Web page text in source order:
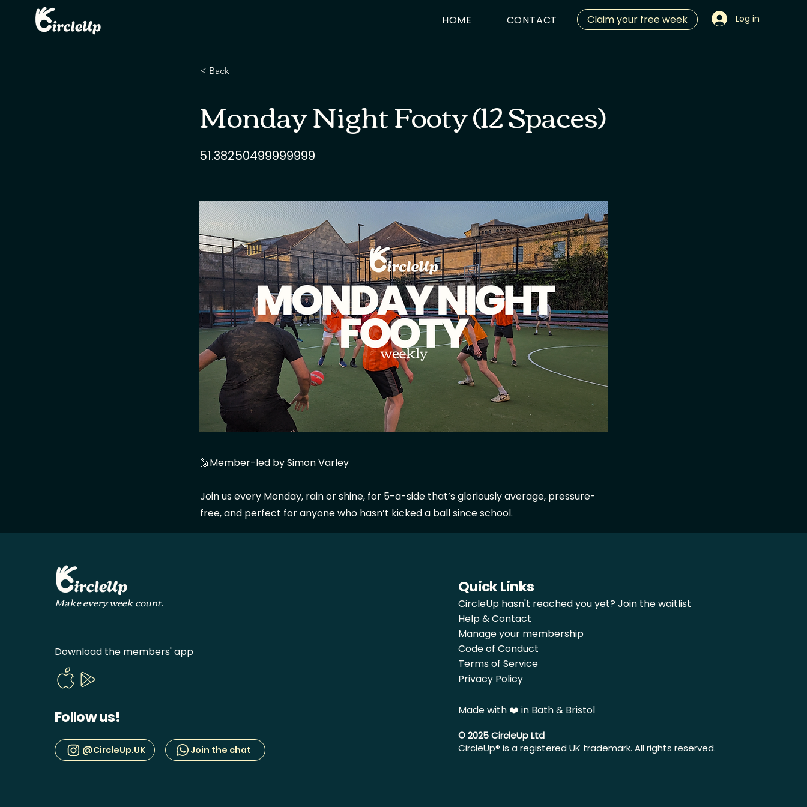
HOME CONTACT Claim your free week Log in
< Back
Monday Night Footy (12 Spaces)
51.38250499999999
🙋Member-led by Simon Varley
Join us every Monday, rain or shine, for 5-a-side that’s gloriously average, pressure-
free, and perfect for anyone who hasn’t kicked a ball since school.
Make every week count.
Download the members' app
Follow us!
@CircleUp.UK Join the chat
Quick Links
CircleUp hasn't reached you yet? Join the waitlist
Help & Contact
Manage your membership
Code of Conduct
Terms of Service
Privacy Policy
Made with ❤️ in Bath & Bristol
© 2025 CircleUp Ltd
CircleUp® is a registered UK trademark. All rights reserved.